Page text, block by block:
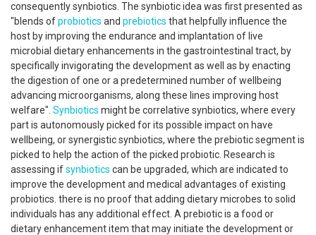
consequently synbiotics. The synbiotic idea was first presented as
"blends ofprobiotics and prebiotics that helpfully influence the
host by improving the endurance and implantation of live
microbial dietary enhancements in the gastrointestinal tract, by
specifically invigorating the development as well as by enacting
the digestion of one or a predetermined number of wellbeing
advancing microorganisms, along these lines improving host
welfare". Synbiotics might be correlative synbiotics, where every
part is autonomously picked for its possible impact on have
wellbeing, or synergistic synbiotics, where the prebiotic segment is
picked to help the action of the picked probiotic. Research is
assessing ifsynbiotics can be upgraded, which are indicated to
improve the development and medical advantages of existing
probiotics. there is no proof that adding dietary microbes to solid
individuals has any additional effect. A prebiotic is a food or
dietary enhancement item that may initiate the development or